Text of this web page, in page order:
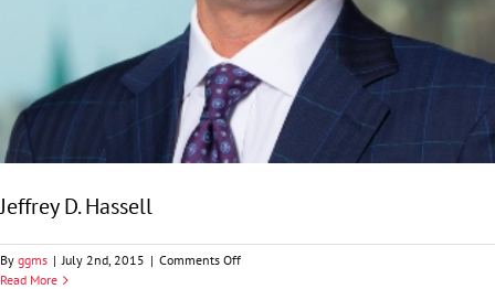
Jeffrey D. Hassell
By ggms | July 2nd, 2015 | Comments Offon
Read More